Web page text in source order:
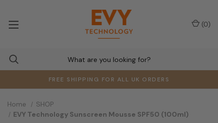
FREE SHIPPING FOR ALL UK ORDERS
(0)
Home
SHOP
EVY Technology Sunscreen Mousse SPF50 (100ml)